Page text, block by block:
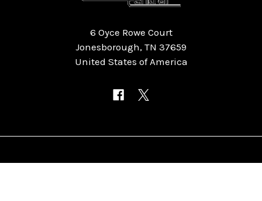
6 Oyce Rowe Court
Jonesborough, TN 37659
United States of America